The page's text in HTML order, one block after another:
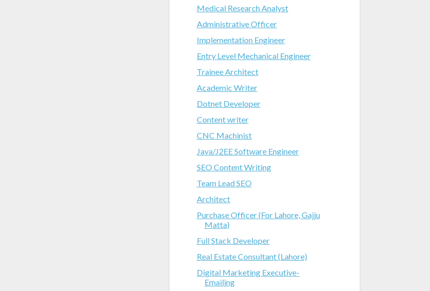
Medical Research Analyst
Administrative Officer
Implementation Engineer
Entry Level Mechanical Engineer
Trainee Architect
Academic Writer
Dotnet Developer
Content writer
CNC Machinist
Java/J2EE Software Engineer
SEO Content Writing
Team Lead SEO
Architect
Purchase Officer (For Lahore, Gajju
Matta)
Full Stack Developer
Real Estate Consultant (Lahore)
Digital Marketing Executive-
Emailing